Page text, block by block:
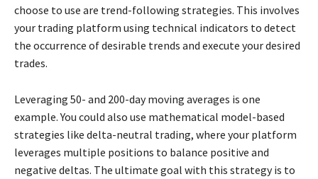
choose to use are trend-following strategies. This involves
your trading platform using technical indicators to detect
the occurrence of desirable trends and execute your desired
trades.
Leveraging 50- and 200-day moving averages is one
example. You could also use mathematical model-based
strategies like delta-neutral trading, where your platform
leverages multiple positions to balance positive and
negative deltas. The ultimate goal with this strategy is to